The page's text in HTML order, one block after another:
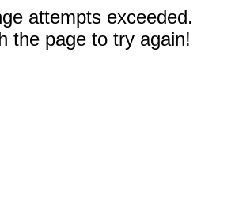
attempts exceeded.
the page to try again!